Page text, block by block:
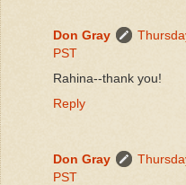
Don Gray
PST
Rahina--thank you!
Reply
Don Gray
PST